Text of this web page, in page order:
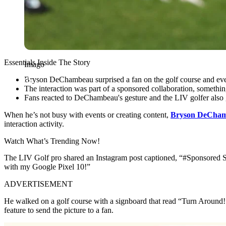
Imago
Essentials Inside The Story
Bryson DeChambeau surprised a fan on the golf course and
The interaction was part of a sponsored collaboration,
Fans reacted to DeChambeau's gesture and the LIV golfer
When he’s not busy with events or creating content, Bryson
interaction activity.
Watch What’s Trending Now!
The LIV Golf pro shared an Instagram post captioned,
with my Google Pixel 10!”
ADVERTISEMENT
He walked on a golf course with a signboard that read “Turn
feature to send the picture to a fan.